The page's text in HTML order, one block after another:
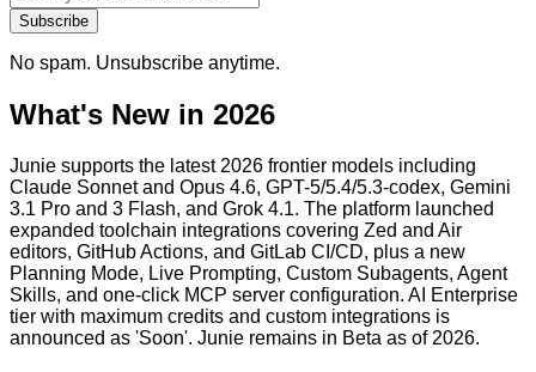
Subscribe
No spam. Unsubscribe anytime.
What's New in 2026
Junie supports the latest 2026 frontier models including
Claude Sonnet and Opus 4.6, GPT-5/5.4/5.3-codex, Gemini
3.1 Pro and 3 Flash, and Grok 4.1. The platform launched
expanded toolchain integrations covering Zed and Air
editors, GitHub Actions, and GitLab CI/CD, plus a new
Planning Mode, Live Prompting, Custom Subagents, Agent
Skills, and one-click MCP server configuration. AI Enterprise
tier with maximum credits and custom integrations is
announced as 'Soon'. Junie remains in Beta as of 2026.